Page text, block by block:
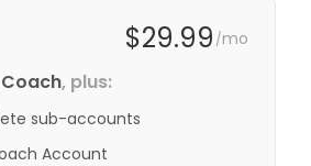
$29.99 /mo
Coach, plus:
sub-accounts
Account